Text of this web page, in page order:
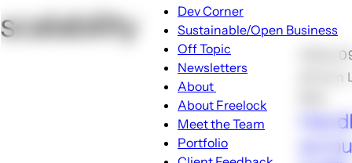
navigation
Dev Corner
Sustainable/Open Business
Off Topic
Newsletters
About
About
sub-
navigation
About Freelock
Meet the Team
Portfolio
scalability
🕑Feb
🖋John
as